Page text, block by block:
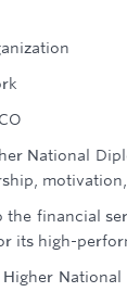
National
financial
its high-
National